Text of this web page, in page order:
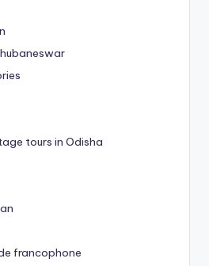
tours in Odisha
francophone